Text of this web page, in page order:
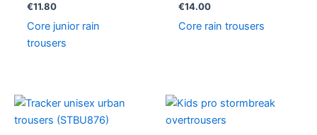
€11.80
Core junior rain
trousers
€14.00
Core rain trousers